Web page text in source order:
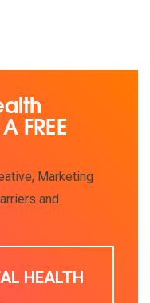
FREE
Marketing
and
HEALTH